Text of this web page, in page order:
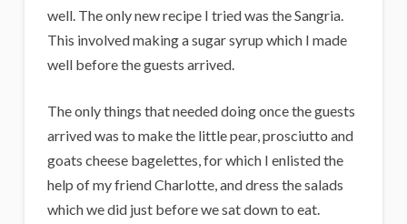
well. The only new recipe I tried was the Sangria.
This involved making a sugar syrup which I made
well before the guests arrived.
The only things that needed doing once the guests
arrived was to make the little pear, prosciutto and
goats cheese bagelettes, for which I enlisted the
help of my friend Charlotte, and dress the salads
which we did just before we sat down to eat.